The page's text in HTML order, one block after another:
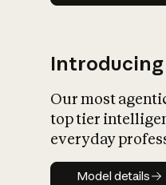
Introducing
Our most
top tier
everyday
Model
Model details